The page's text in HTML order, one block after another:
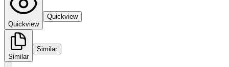
Quickview
Quickview
Similar
Similar